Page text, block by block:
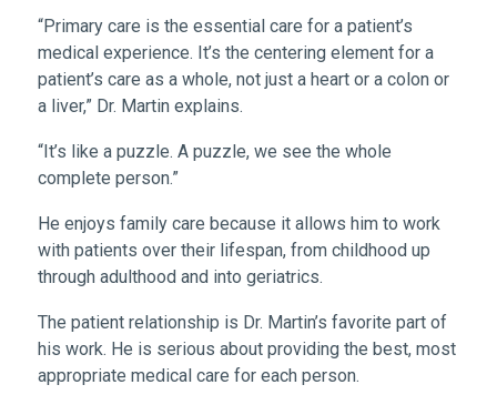
“Primary care is the essential care for a patient’s
medical experience. It’s the centering element for a
patient’s care as a whole, not just a heart or a colon or
a liver,” Dr. Martin explains.
“It’s like a puzzle. A puzzle, we see the whole
complete person.”
He enjoys family care because it allows him to work
with patients over their lifespan, from childhood up
through adulthood and into geriatrics.
The patient relationship is Dr. Martin’s favorite part of
his work. He is serious about providing the best, most
appropriate medical care for each person.